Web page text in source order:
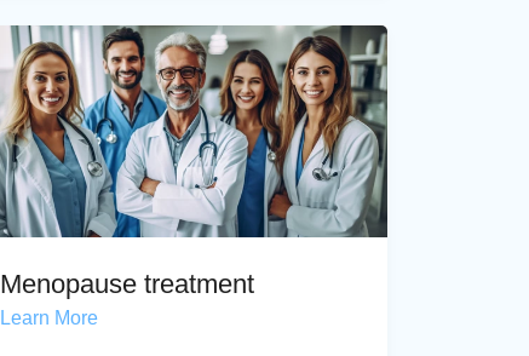
Menopause treatment
Learn More